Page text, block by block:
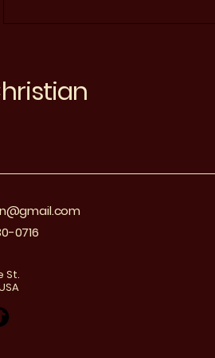
Connecting Medora
0716
St.